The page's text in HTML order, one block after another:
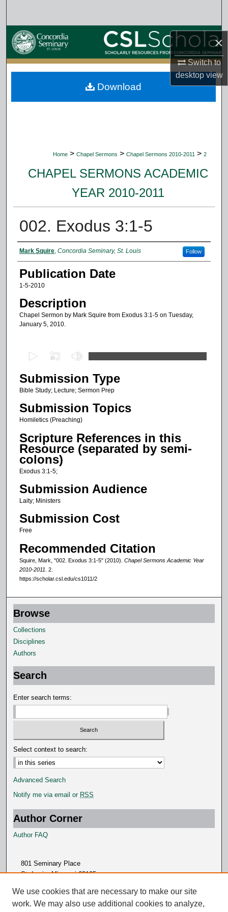
×
Switch to
desktopview
Browse Collections
My Account
About
Home > Chapel Sermons > Chapel Sermons 2010-2011 > 2
CHAPEL SERMONS ACADEMIC
YEAR 2010-2011
002. Exodus 3:1-5
Authors
Mark Squire, Concordia Seminary, St. Louis Follow
Publication Date
1-5-2010
Description
Chapel Sermon by Mark Squire from Exodus 3:1-5 on Tuesday,
January 5, 2010.
e
c
o
n
s
o
4
m
n
u
e
s
5
1
s
e
c
d
s
Submission Type
Bible Study; Lecture; Sermon Prep
Submission Topics
Homiletics (Preaching)
Scripture References in this
Resource (separated by semi-
colons)
Exodus 3:1-5;
Submission Audience
Laity; Ministers
Submission Cost
Free
Recommended Citation
Squire, Mark, "002. Exodus 3:1-5" (2010). Chapel Sermons Academic Year
2010-2011 . 2.
https://scholar.csl.edu/cs1011/2
Download
Browse
Collections
Disciplines
Authors
Search
Enter search terms:
Select context to search:
Advanced Search
Notify me via email or RSS
Author Corner
Author FAQ
801 Seminary Place
St. Louis, Missouri 63105
We use cookies that are necessary to make our site
work. We may also use additional cookies to analyze,